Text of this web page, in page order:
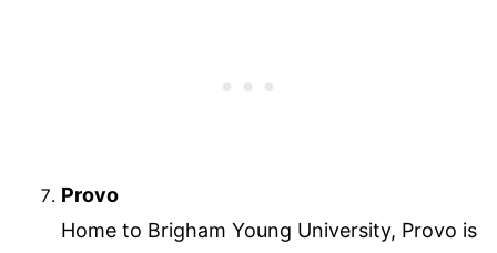
Provo
Home to Brigham Young University, Provo is